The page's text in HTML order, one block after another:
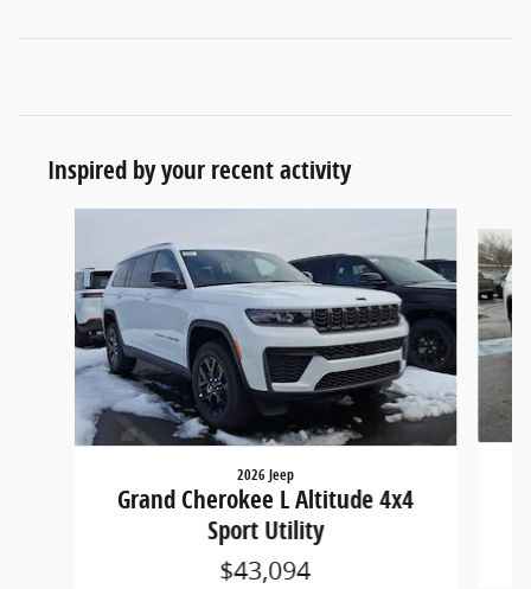
Inspired by your recent activity
2026 Jeep
Grand Cherokee L Altitude 4x4
Sport Utility
$43,094